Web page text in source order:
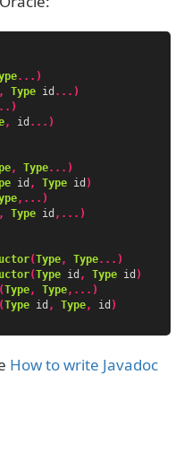
...)
, Type id ...)
, id ...)
, Type...)
id , Type id )
,...)
, Type id ,...)
(Type, Type...)
(Type id , Type id )
(Type, Type,...)
(Type id , Type, id )
How to write Javadoc